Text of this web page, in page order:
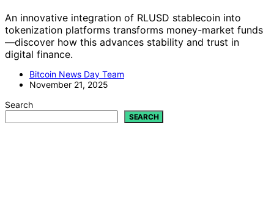
An innovative integration of RLUSD stablecoin into
tokenization platforms transforms money-market funds
—discover how this advances stability and trust in
digital finance.
Bitcoin News Day Team
November 21, 2025
Search
SEARCH